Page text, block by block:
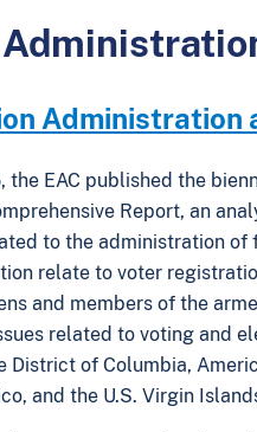
Administration
the EAC published the
Report, an
to the administration
relate to voter
and members of the
related to voting and
District of Columbia,
and the U.S. Virgin